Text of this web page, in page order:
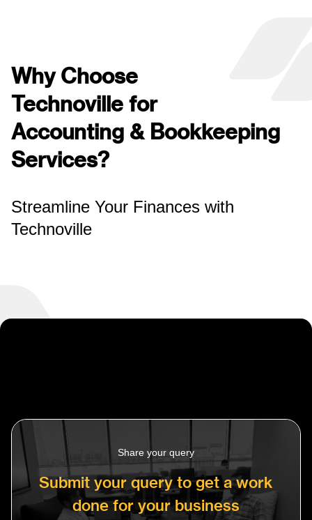
Why Choose
Technoville for
Accounting & Bookkeeping
Services?
Streamline Your Finances with
Technoville
Share your query
Submit your query to get a work
done for your business